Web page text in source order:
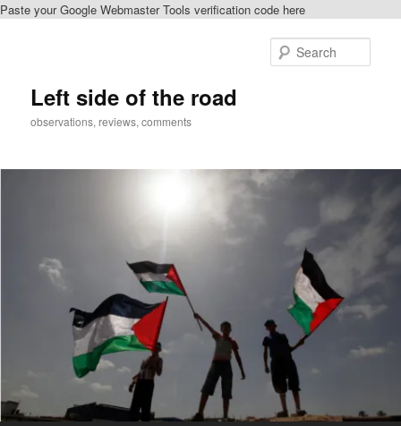
Paste your Google Webmaster Tools verification code here
Left side of the road
observations, reviews, comments